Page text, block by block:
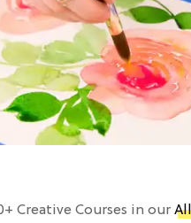
Creative Courses in our